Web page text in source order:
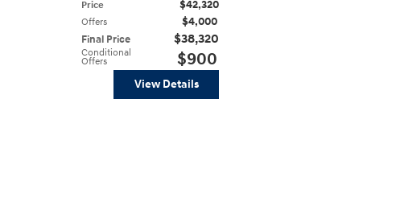
Price $42,320
Offers $4,000
Final Price $38,320
Conditional
Offers $900
View Details